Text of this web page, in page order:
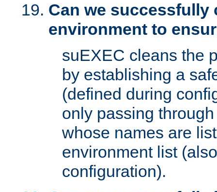
Can we successfully
environment to
suEXEC cleans the
by establishing a
(defined during
only passing
whose names are
environment list
configuration).